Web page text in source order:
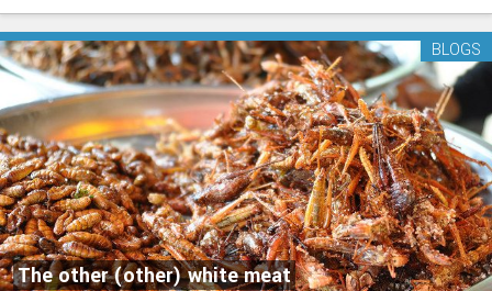
The other (other) white meat
BLOGS